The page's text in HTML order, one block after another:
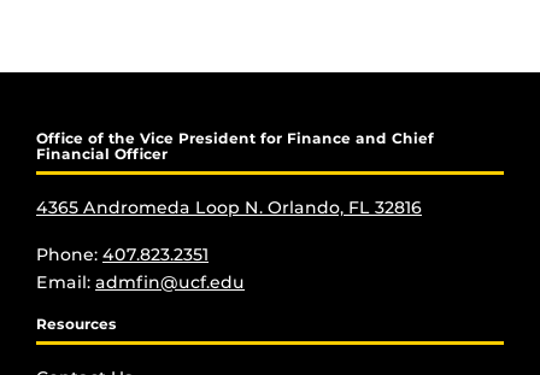
Office of the Vice President for Finance and Chief
Financial Officer
4365 Andromeda Loop N. Orlando, FL 32816
Phone: 407.823.2351
Email: admfin@ucf.edu
Resources